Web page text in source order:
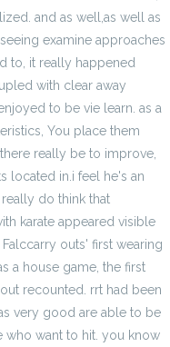
and as well,as well as
examine approaches
to, it really happened
with clear away
to be vie learn. as a
You place them
really be to improve,
located in.i feel he's an
do think that
karate appeared visible
outs' first wearing
a house game, the first
recounted. rrt had been
very good are able to be
who want to hit. you know